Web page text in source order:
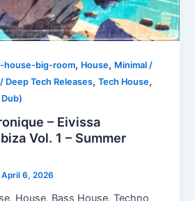
house-big-room, House, Minimal /
Deep Tech Releases,Tech House,
– Eivissa
Vol. 1 – Summer
April 6, 2026
House, Bass House, Techno